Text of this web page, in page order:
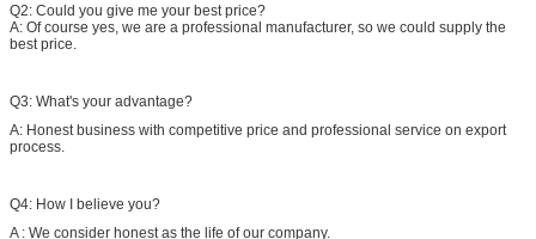
Q2: Could you give me your best price?
A: Of course yes, we are a professional manufacturer, so we could supply the
best price.
Q3: What's your advantage?
A: Honest business with competitive price and professional service on export
process.
Q4: How I believe you?
A : We consider honest as the life of our company.